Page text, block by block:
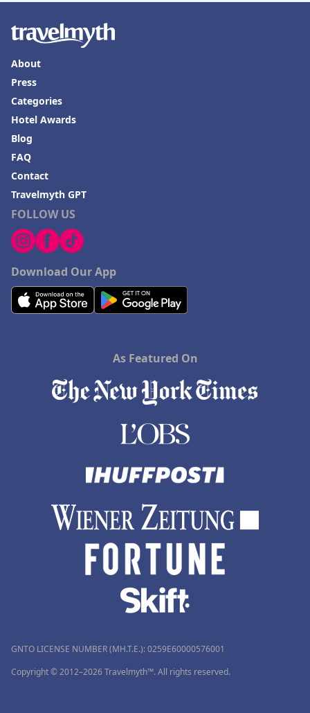
FOLLOW US
Download Our App
About
Press
Categories
Hotel Awards
Blog
FAQ
Contact
Travelmyth GPT
As Featured On
GNTO LICENSE NUMBER (MH.T.E.): 0259Ε60000576001
Copyright © 2012–2026 Travelmyth™. All rights reserved.